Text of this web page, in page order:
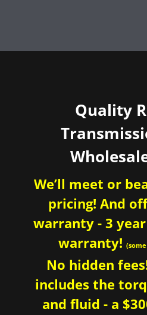
Quality
We’ll meet or
pricing! And
warranty - 3
warranty!
No hidden
includes the
and fluid - a